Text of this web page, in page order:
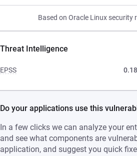
Based on Oracle Linux security
Threat Intelligence
EPSS
Do your applications use this
In a few clicks we can analyze your
and see what components are
application, and suggest you quick